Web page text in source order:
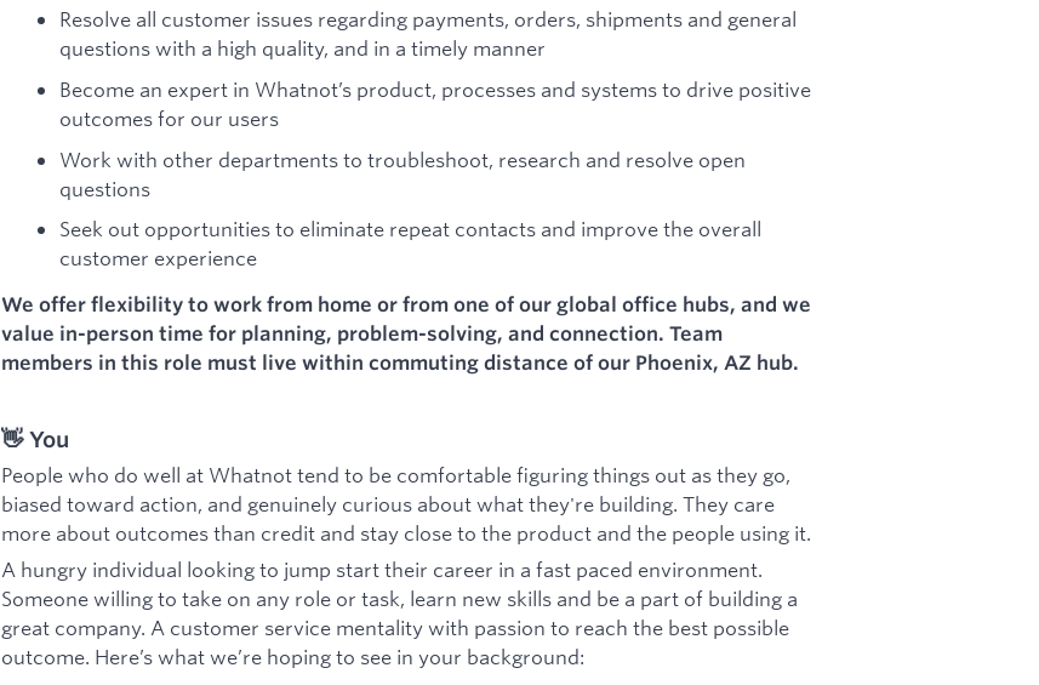
Resolve all customer issues regarding payments, orders, shipments and general
questions with a high quality, and in a timely manner
Become an expert in Whatnot’s product, processes and systems to drive positive
outcomes for our users
Work with other departments to troubleshoot, research and resolve open
questions
Seek out opportunities to eliminate repeat contacts and improve the overall
customer experience
We offer flexibility to work from home or from one of our global office hubs, and we
value in-person time for planning, problem-solving, and connection. Team
members in this role must live within commuting distance of our Phoenix, AZ hub.
👋 You
People who do well at Whatnot tend to be comfortable figuring things out as they go,
biased toward action, and genuinely curious about what they're building. They care
more about outcomes than credit and stay close to the product and the people using it.
A hungry individual looking to jump start their career in a fast paced environment.
Someone willing to take on any role or task, learn new skills and be a part of building a
great company. A customer service mentality with passion to reach the best possible
outcome. Here’s what we’re hoping to see in your background: